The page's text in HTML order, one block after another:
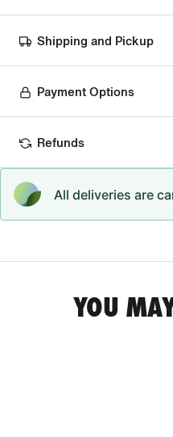
Shipping and Pickup
Payment Options
Refunds
All deliveries are
YOU